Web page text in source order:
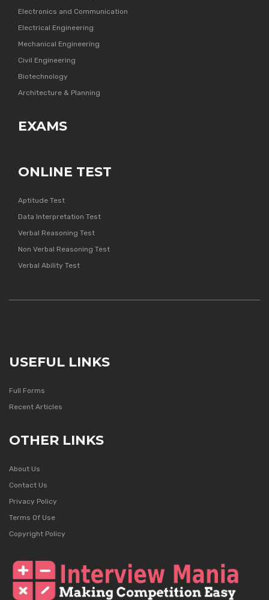
Electronics and Communication
Electrical Engineering
Mechanical Engineering
Civil Engineering
Biotechnology
Architecture & Planning
EXAMS
ONLINE TEST
Aptitude Test
Data Interpretation Test
Verbal Reasoning Test
Non Verbal Reasoning Test
Verbal Ability Test
USEFUL LINKS
Full Forms
Recent Articles
OTHER LINKS
About Us
Contact Us
Privacy Policy
Terms Of Use
Copyright Policy